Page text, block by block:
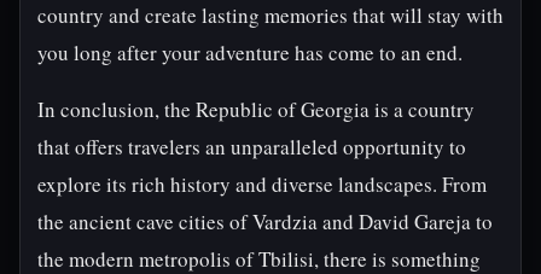
country and create lasting memories that will stay with
you long after your adventure has come to an end.
In conclusion, the Republic of Georgia is a country
that offers travelers an unparalleled opportunity to
explore its rich history and diverse landscapes. From
the ancient cave cities of Vardzia and David Gareja to
the modern metropolis of Tbilisi, there is something